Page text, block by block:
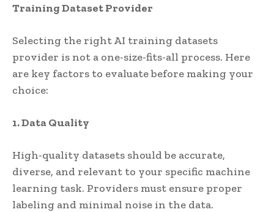
Training Dataset Provider
Selecting the right AI training datasets
provider is not a one-size-fits-all process. Here
are key factors to evaluate before making your
choice:
1. Data Quality
High-quality datasets should be accurate,
diverse, and relevant to your specific machine
learning task. Providers must ensure proper
labeling and minimal noise in the data.